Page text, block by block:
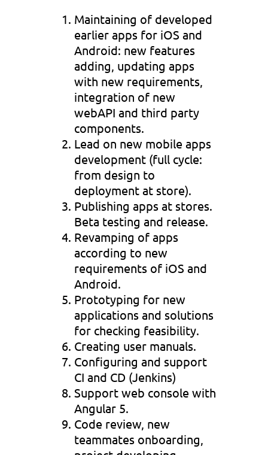
Maintaining of developed
earlier apps for iOS and
Android: new features
adding, updating apps
with new requirements,
integration of new
webAPI and third party
components.
Lead on new mobile apps
development (full cycle:
from design to
deployment at store).
Publishing apps at stores.
Beta testing and release.
Revamping of apps
according to new
requirements of iOS and
Android.
Prototyping for new
applications and solutions
for checking feasibility.
Creating user manuals.
Configuring and support
CI and CD (Jenkins)
Support web console with
Angular 5.
Code review, new
teammates onboarding,